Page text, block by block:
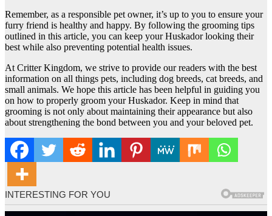
Remember, as a responsible pet owner, it’s up to you to ensure your
furry friend is healthy and happy. By following the grooming tips
outlined in this article, you can keep your Huskador looking their
best while also preventing potential health issues.
At Critter Kingdom, we strive to provide our readers with the best
information on all things pets, including dog breeds, cat breeds, and
small animals. We hope this article has been helpful in guiding you
on how to properly groom your Huskador. Keep in mind that
grooming is not only about maintaining their appearance but also
about strengthening the bond between you and your beloved pet.